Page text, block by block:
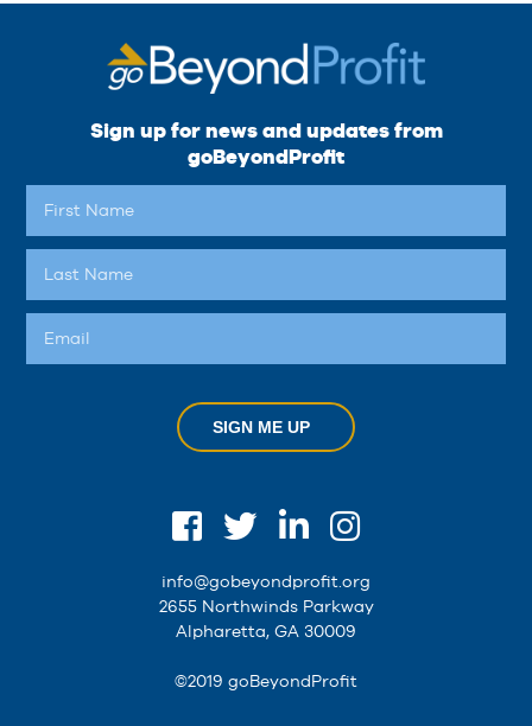
Sign up for news and updates from
goBeyondProfit
SIGN ME UP
info@gobeyondprofit.org
2655 Northwinds Parkway
Alpharetta, GA 30009
©2019 goBeyondProfit